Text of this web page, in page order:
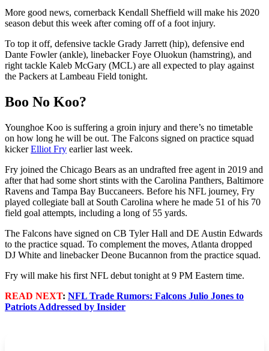
More good news, cornerback Kendall Sheffield will make his 2020
season debut this week after coming off of a foot injury.
To top it off, defensive tackle Grady Jarrett (hip), defensive end
Dante Fowler (ankle), linebacker Foye Oluokun (hamstring), and
right tackle Kaleb McGary (MCL) are all expected to play against
the Packers at Lambeau Field tonight.
Boo No Koo?
Younghoe Koo is suffering a groin injury and there’s no timetable
on how long he will be out. The Falcons signed on practice squad
kickerElliot Fry earlier last week.
Fry joined the Chicago Bears as an undrafted free agent in 2019 and
after that had some short stints with the Carolina Panthers, Baltimore
Ravens and Tampa Bay Buccaneers. Before his NFL journey, Fry
played collegiate ball at South Carolina where he made 51 of his 70
field goal attempts, including a long of 55 yards.
The Falcons have signed on CB Tyler Hall and DE Austin Edwards
to the practice squad. To complement the moves, Atlanta dropped
DJ White and linebacker Deone Bucannon from the practice squad.
Fry will make his first NFL debut tonight at 9 PM Eastern time.
READ NEXT: NFL Trade Rumors: Falcons Julio Jones to
Patriots Addressed by Insider